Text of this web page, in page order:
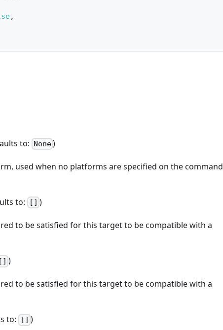
,
to: None)
used when no platforms are specified on the command
to: [] )
to be satisfied for this target to be compatible with a
[] )
to be satisfied for this target to be compatible with a
to: [] )